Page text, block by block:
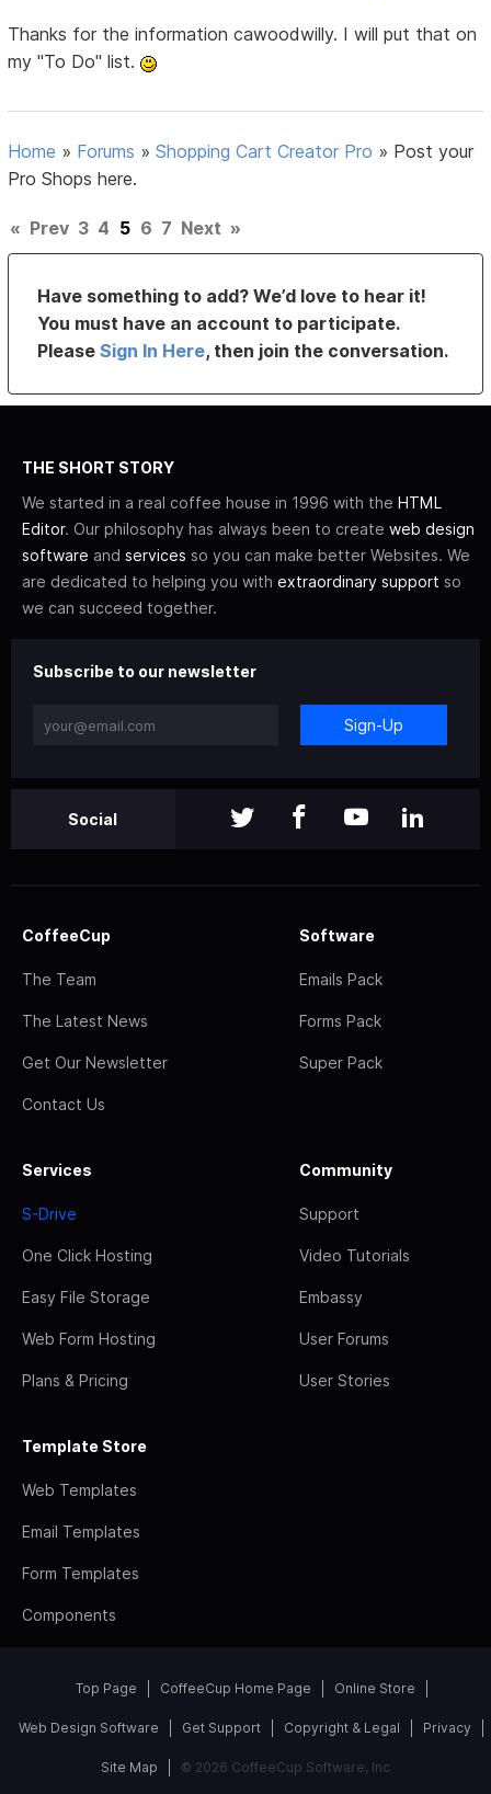
Thanks for the information cawoodwilly. I will put that on
my "To Do" list.
Home » Forums »Shopping Cart Creator Pro » Post your
Pro Shops here.
« Prev 3 4 5 6 7 Next »
Have something to add? We’d love to hear it!
You must have an account to participate.
PleaseSign In Here, then join the conversation.
THE SHORT STORY
We started in a real coffee house in 1996 with the HTML
Editor. Our philosophy has always been to create web design
software and services so you can make better Websites. We
are dedicated to helping you with extraordinary support so
we can succeed together.
Subscribe to our newsletter
Sign-Up
Social
CoffeeCup
The Team
The Latest News
Get Our Newsletter
Contact Us
Software
Emails Pack
Forms Pack
Super Pack
Services
S-Drive
One Click Hosting
Easy File Storage
Web Form Hosting
Plans & Pricing
Community
Support
Video Tutorials
Embassy
User Forums
User Stories
Template Store
Web Templates
Email Templates
Form Templates
Components
Top Page CoffeeCup Home Page Online Store
Web Design Software Get Support Copyright & Legal Privacy
Site Map © 2026 CoffeeCup Software, Inc